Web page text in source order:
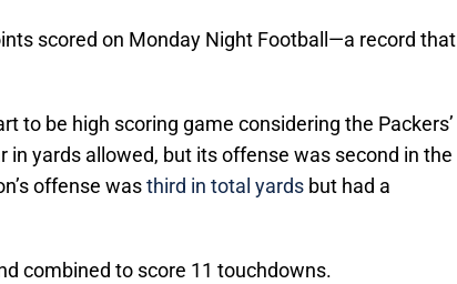
scored on Monday Night Football—a record that
to be high scoring game considering the Packers’
in yards allowed, but its offense was second in the
offense wasthird in total yards but had a
combined to score 11 touchdowns.